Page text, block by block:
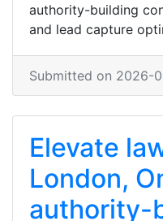
authority-building
and lead capture
Submitted on 2026-
Elevate
London,
authority-